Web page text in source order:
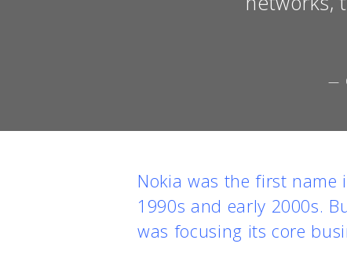
—
Nokia was the first
1990s and early 2000s.
was focusing its core